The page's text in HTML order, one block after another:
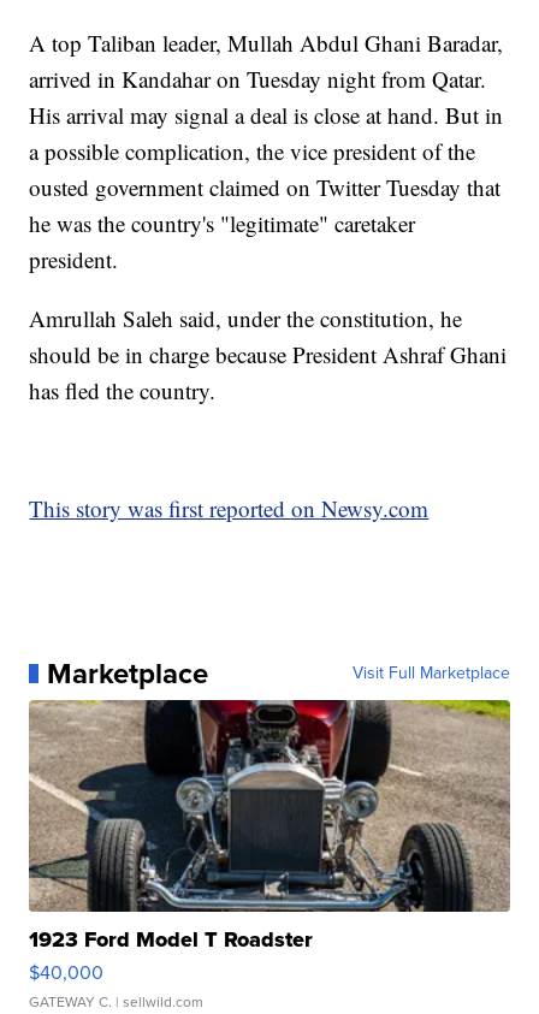
A top Taliban leader, Mullah Abdul Ghani Baradar,
arrived in Kandahar on Tuesday night from Qatar.
His arrival may signal a deal is close at hand. But in
a possible complication, the vice president of the
ousted government claimed on Twitter Tuesday that
he was the country's "legitimate" caretaker
president.
Amrullah Saleh said, under the constitution, he
should be in charge because President Ashraf Ghani
has fled the country.
This story was first reported on Newsy.com
Marketplace Visit Full Marketplace
1923 Ford Model T Roadster
$40,000
GATEWAY C. | sellwild.com